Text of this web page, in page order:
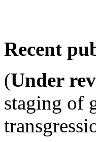
Recent
(Under
staging of